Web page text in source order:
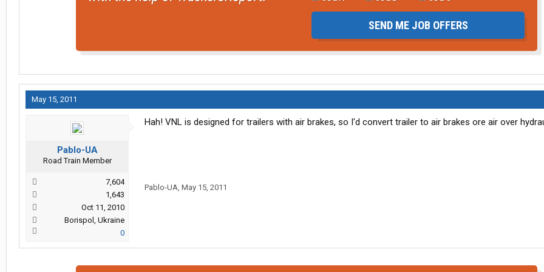
SEND ME JOB OFFERS
May 15, 2011
Pablo-UA
Road Train Member
7,604
1,643
Oct 11, 2010
Borispol, Ukraine
0
Hah! VNL is designed for trailers with air brakes, so I'd convert trailer to air brakes ore air over
Pablo-UA, May 15, 2011